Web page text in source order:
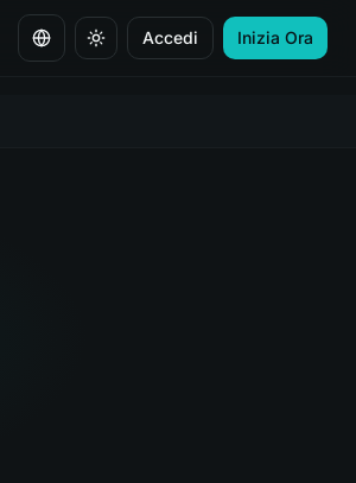
Cambia linguaAccedi Inizia Ora